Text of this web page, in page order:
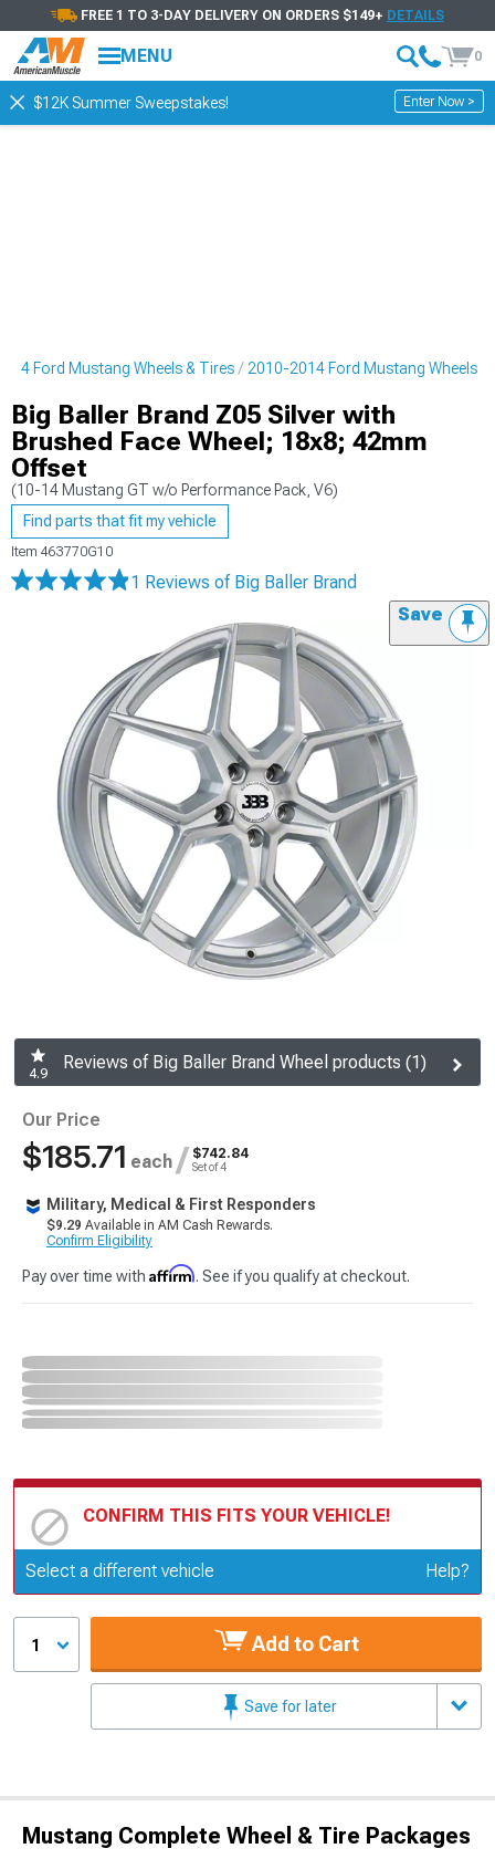
FREE 1 TO 3-DAY DELIVERY ON ORDERS $149+ DETAILS
MENU 0
$12K Summer Sweepstakes! Enter Now >
Ford Mustang Wheels & Tires 2010-2014 Ford Mustang Wheels
Big Baller Brand Z05 Silver with
Brushed Face Wheel; 18x8; 42mm
Offset
(10-14 Mustang GT w/o Performance Pack, V6)
Find parts that fit my vehicle
Item 463770G10
1 Reviews of Big Baller Brand
Save
4.9
Reviews of Big Baller Brand Wheel products (1)
Our Price
$185.71 each / $742.84
Set of 4
Military, Medical & First Responders
$9.29 Available in AM Cash Rewards.
Confirm Eligibility
Pay over time with Affirm. See if you qualify at checkout.
CONFIRM THIS FITS YOUR VEHICLE!
Update or Change Vehicle
Select a different vehicle Help?
1 Add to Cart
Save for later
Mustang Complete Wheel & Tire Packages